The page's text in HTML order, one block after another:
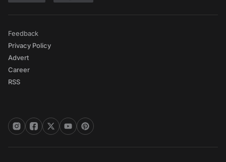
Feedback
Privacy Policy
Advert
Career
RSS